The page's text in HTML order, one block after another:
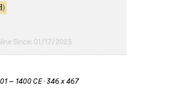
Since: 01/17/2023
– 1400 CE · 346 x 467